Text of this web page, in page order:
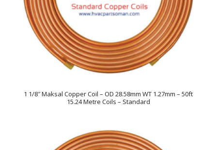
1 1/8″ Maksal Copper Coil – OD 28.58mm WT 1.27mm – 50ft
15.24 Metre Coils – Standard